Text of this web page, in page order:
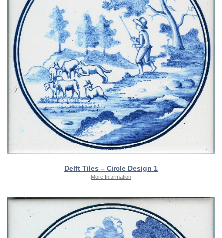
Delft Tiles – Circle Design 1
More Information